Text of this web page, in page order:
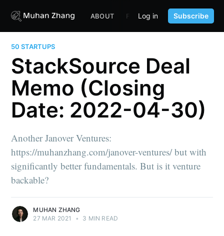
ABOUT FUND CONTENT
Log in Subscribe
50 STARTUPS
StackSource Deal
Memo (Closing
Date: 2022-04-30)
Another Janover Ventures:
https://muhanzhang.com/janover-ventures/ but with
significantly better fundamentals. But is it venture
backable?
MUHAN ZHANG
27 MAR 2021
• 3 MIN READ